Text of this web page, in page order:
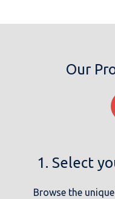
Our
1. Select
Browse the